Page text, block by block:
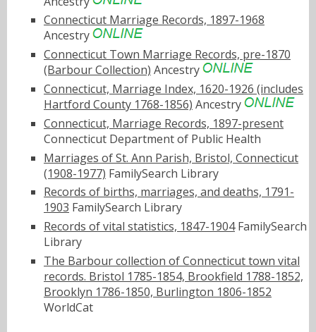
Connecticut Marriage Records, 1897-1968
Ancestry
Connecticut Town Marriage Records, pre-1870
(Barbour Collection) Ancestry
Connecticut, Marriage Index, 1620-1926 (includes
Hartford County 1768-1856) Ancestry
Connecticut, Marriage Records, 1897-present
Connecticut Department of Public Health
Marriages of St. Ann Parish, Bristol, Connecticut
(1908-1977) FamilySearch Library
Records of births, marriages, and deaths, 1791-
1903 FamilySearch Library
Records of vital statistics, 1847-1904FamilySearch
Library
The Barbour collection of Connecticut town vital
records. Bristol 1785-1854, Brookfield 1788-1852,
Brooklyn 1786-1850, Burlington 1806-1852
WorldCat